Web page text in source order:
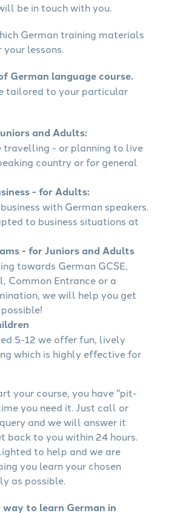
be in touch with you.
German training materials
lessons.
German language course.
tailored to your particular
and Adults:
travelling - or planning to live
country or for general
- for Adults:
with German speakers.
to business situations at
- for Juniors and Adults
towards German GCSE,
Common Entrance or a
we will help you get
5-12 we offer fun, lively
which is highly effective for
your course, you have "pit-
you need it. Just call or
and we will answer it
back to you within 24 hours.
to help and we are
you learn your chosen
as possible.
to learn German in